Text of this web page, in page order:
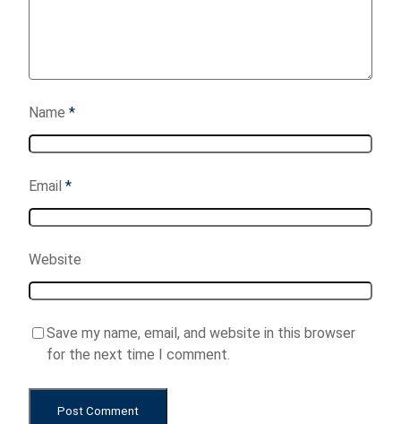
Name *
Email *
Website
Save my name, email, and website in this browser
for the next time I comment.